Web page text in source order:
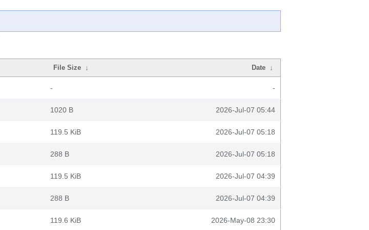
File Size ↓ Date ↓
- -
1020 B 2026-Jul-07 05:44
119.5 KiB 2026-Jul-07 05:18
288 B 2026-Jul-07 05:18
119.5 KiB 2026-Jul-07 04:39
288 B 2026-Jul-07 04:39
119.6 KiB 2026-May-08 23:30